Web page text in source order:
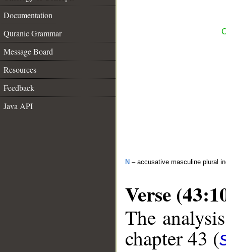
Documentation
Quranic Grammar
Message Board
Resources
Feedback
Java API
N – accusative masculine plural
Verse
The
chapter 43 (